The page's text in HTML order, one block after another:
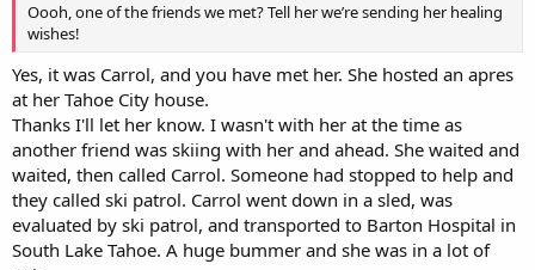
Oooh, one of the friends we met? Tell her we’re sending her healing
wishes!
Yes, it was Carrol, and you have met her. She hosted an apres
at her Tahoe City house.
Thanks I'll let her know. I wasn't with her at the time as
another friend was skiing with her and ahead. She waited and
waited, then called Carrol. Someone had stopped to help and
they called ski patrol. Carrol went down in a sled, was
evaluated by ski patrol, and transported to Barton Hospital in
South Lake Tahoe. A huge bummer and she was in a lot of